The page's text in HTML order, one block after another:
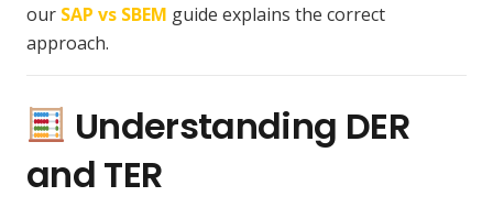
our SAP vs SBEM guide explains the correct
approach.
Understanding DER
and TER